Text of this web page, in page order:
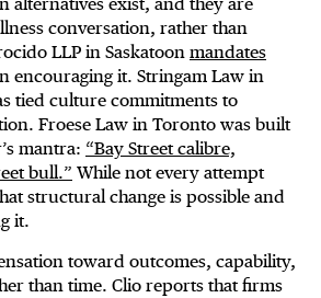
conversation, rather than
LLP in Saskatoon mandates
encouraging it. Stringam Law in
tied culture commitments to
Froese Law in Toronto was built
mantra: “Bay Street calibre,
bull.” While not every attempt
structural change is possible and
it.
toward outcomes, capability,
than time. Clio reports that firms